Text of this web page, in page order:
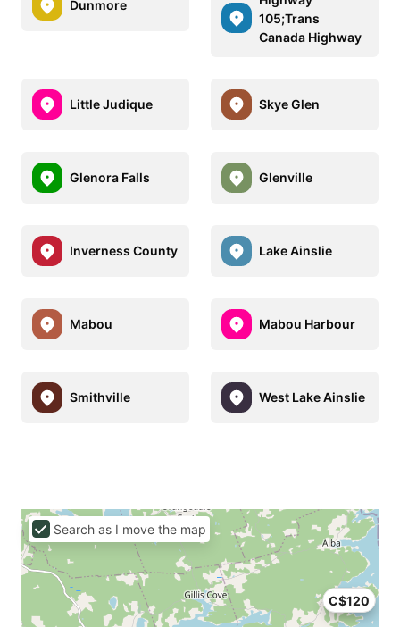
Dunmore
105;Trans
Canada Highway
Little Judique Skye Glen
Glenora Falls Glenville
Inverness County Lake Ainslie
Mabou Mabou Harbour
Smithville West Lake Ainslie
C$120
Search as I move the map